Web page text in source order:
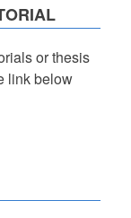
or thesis
link below